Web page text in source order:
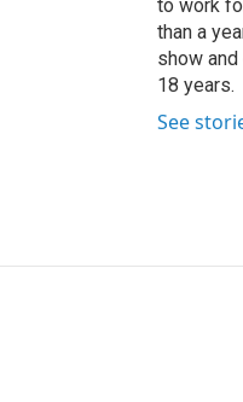
to work
than a
show
18 years.
See